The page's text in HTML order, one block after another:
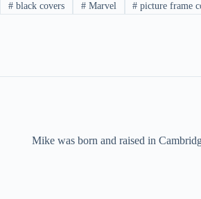
#black covers #Marvel # picture frame
Mike was born and raised in